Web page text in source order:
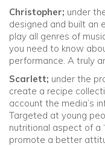
Christopher; under
designed and built an
play all genres of
you need to know
performance. A truly
Scarlett; under the
create a recipe
account the media’s
Targeted at young
nutritional aspect of a
promote a better